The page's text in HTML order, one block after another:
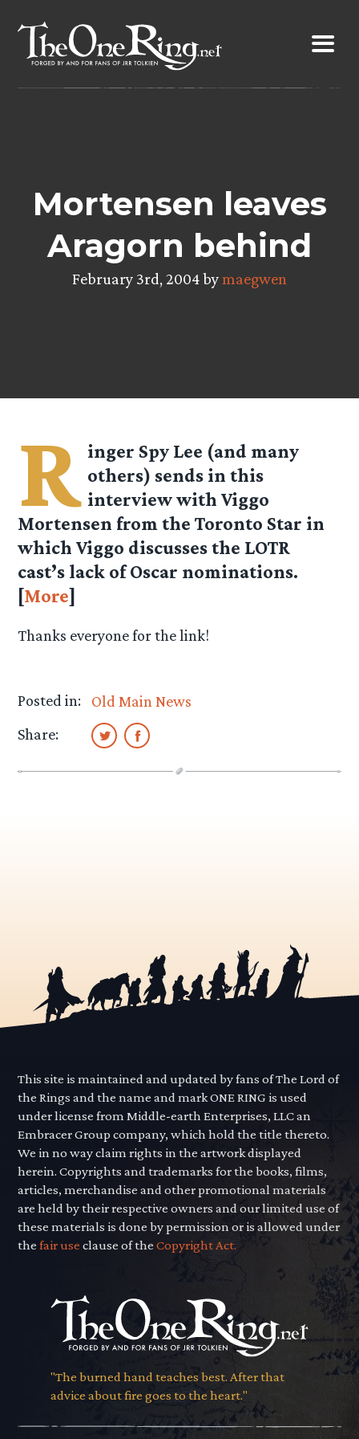
content
Mortensen leaves
Aragorn behind
February 3rd, 2004 bymaegwen
R inger Spy Lee (and many
others) sends in this
interview with Viggo
Mortensen from theToronto Star in
which Viggo discusses the LOTR
cast’s lack of Oscar nominations.
[More]
Thanks everyone for the link!
Posted in:
Old Main News
Share:
This site is maintained and updated by fans of The Lord of
the Rings and the name and mark ONE RING is used
under license from Middle-earth Enterprises, LLC an
Embracer Group company, which hold the title thereto.
We in no way claim rights in the artwork displayed
herein. Copyrights and trademarks for the books, films,
articles, merchandise and other promotional materials
are held by their respective owners and our limited use of
these materials is done by permission or is allowed under
thefair use clause of theCopyright Act.
"The burned hand teaches best. After that
advice about fire goes to the heart."